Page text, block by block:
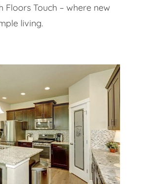
Floors Touch – where new
living.